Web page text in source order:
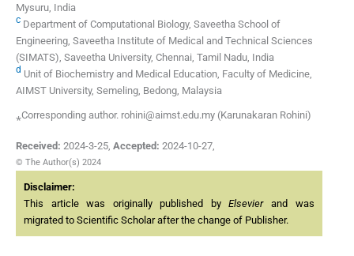
Mysuru, India
c Department of Computational Biology, Saveetha School of
Engineering, Saveetha Institute of Medical and Technical Sciences
(SIMATS), Saveetha University, Chennai, Tamil Nadu, India
d Unit of Biochemistry and Medical Education, Faculty of Medicine,
AIMST University, Semeling, Bedong, Malaysia
⁎Corresponding author. rohini@aimst.edu.my (Karunakaran Rohini)
Received: 2024-3-25 Accepted: 2024-10-27
© The Author(s) 2024
Disclaimer:
This article was originally published byElsevierand was
migrated to Scientific Scholar after the change of Publisher.